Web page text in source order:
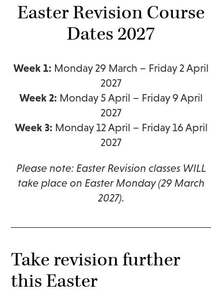
Easter Revision Course
Dates 2027
Week 1: Monday 29 March – Friday 2 April
2027
Week 2: Monday 5 April – Friday 9 April
2027
Week 3: Monday 12 April – Friday 16 April
2027
Please note: Easter Revision classes WILL
take place on Easter Monday (29 March
2027).
Take revision further
this Easter